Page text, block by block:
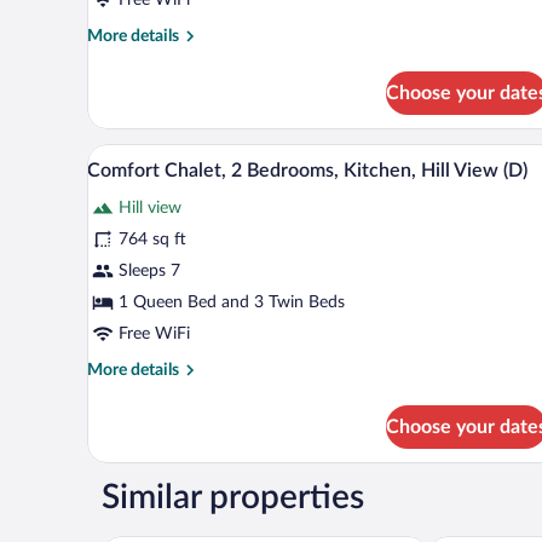
Kitchen,
(A)
More details
More
Chalet,
Bedroom,
Hill
View
(A)
Choose your
View
all
photos
for
Comfort
Chalet,
2
Kitchen,
(D)
A bedroom with a wooden
6
Comfort Chalet, 2 Bedrooms, Kitchen, Hill View (D)
Hill view
764 sq ft
Sleeps 7
1 Queen Bed and 3 Twin Beds
Free WiFi
More details
More
Chalet,
Bedrooms,
Choose your
Similar properties